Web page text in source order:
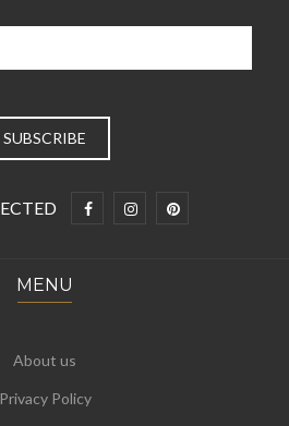
MENU
About us
Privacy Policy